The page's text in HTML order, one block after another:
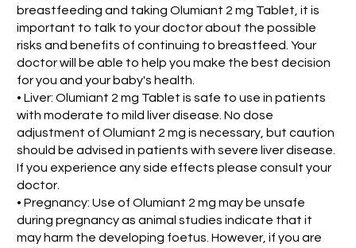
breastfeeding and taking Olumiant 2 mg Tablet, it is
important to talk to your doctor about the possible
risks and benefits of continuing to breastfeed. Your
doctor will be able to help you make the best decision
for you and your baby's health.
• Liver: Olumiant 2 mg Tablet is safe to use in patients
with moderate to mild liver disease. No dose
adjustment of Olumiant 2 mg is necessary, but caution
should be advised in patients with severe liver disease.
If you experience any side effects please consult your
doctor.
• Pregnancy: Use of Olumiant 2 mg may be unsafe
during pregnancy as animal studies indicate that it
may harm the developing foetus. However, if you are